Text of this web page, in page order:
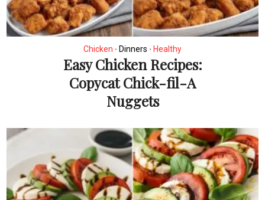
Chicken • Dinners • Healthy
Easy Chicken Recipes:
Copycat Chick-fil-A
Nuggets